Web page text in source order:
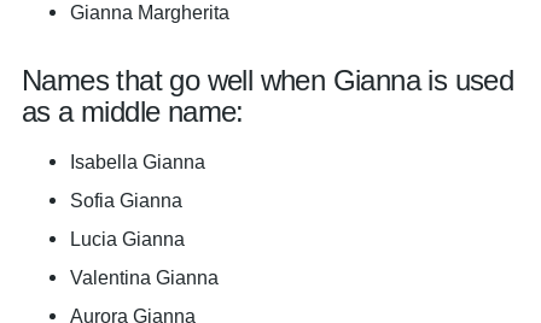
Gianna Margherita
Names that go well when Gianna is used
as a middle name:
Isabella Gianna
Sofia Gianna
Lucia Gianna
Valentina Gianna
Aurora Gianna